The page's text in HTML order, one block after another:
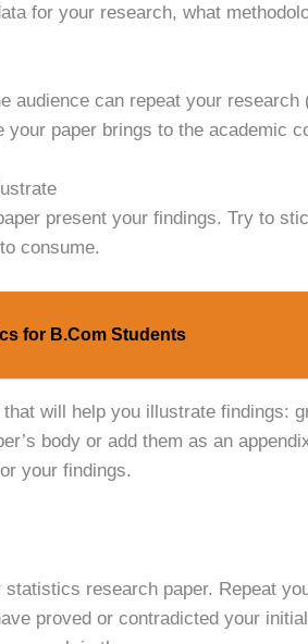
for your research, what
audience can repeat your research
paper brings to the academic
present your findings. Try to
consume.
for B.Com Students
will help you illustrate findings:
body or add them as an
your findings.
research paper. Repeat
proved or contradicted your